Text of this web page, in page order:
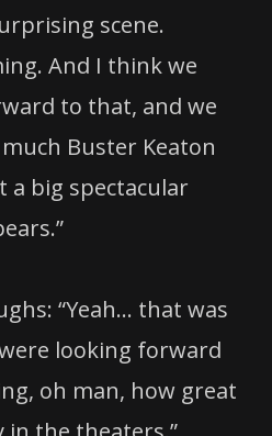
scene.
And I think we
to that, and we
Buster Keaton
a big spectacular
“Yeah… that was
looking forward
oh man, how great